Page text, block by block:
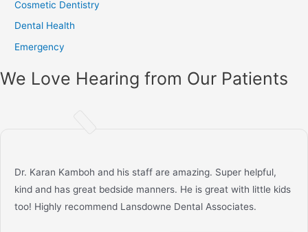
Cosmetic Dentistry
Dental Health
Emergency
We Love Hearing from Our Patients
Dr. Karan Kamboh and his staff are amazing. Super helpful,
kind and has great bedside manners. He is great with little kids
too! Highly recommend Lansdowne Dental Associates.